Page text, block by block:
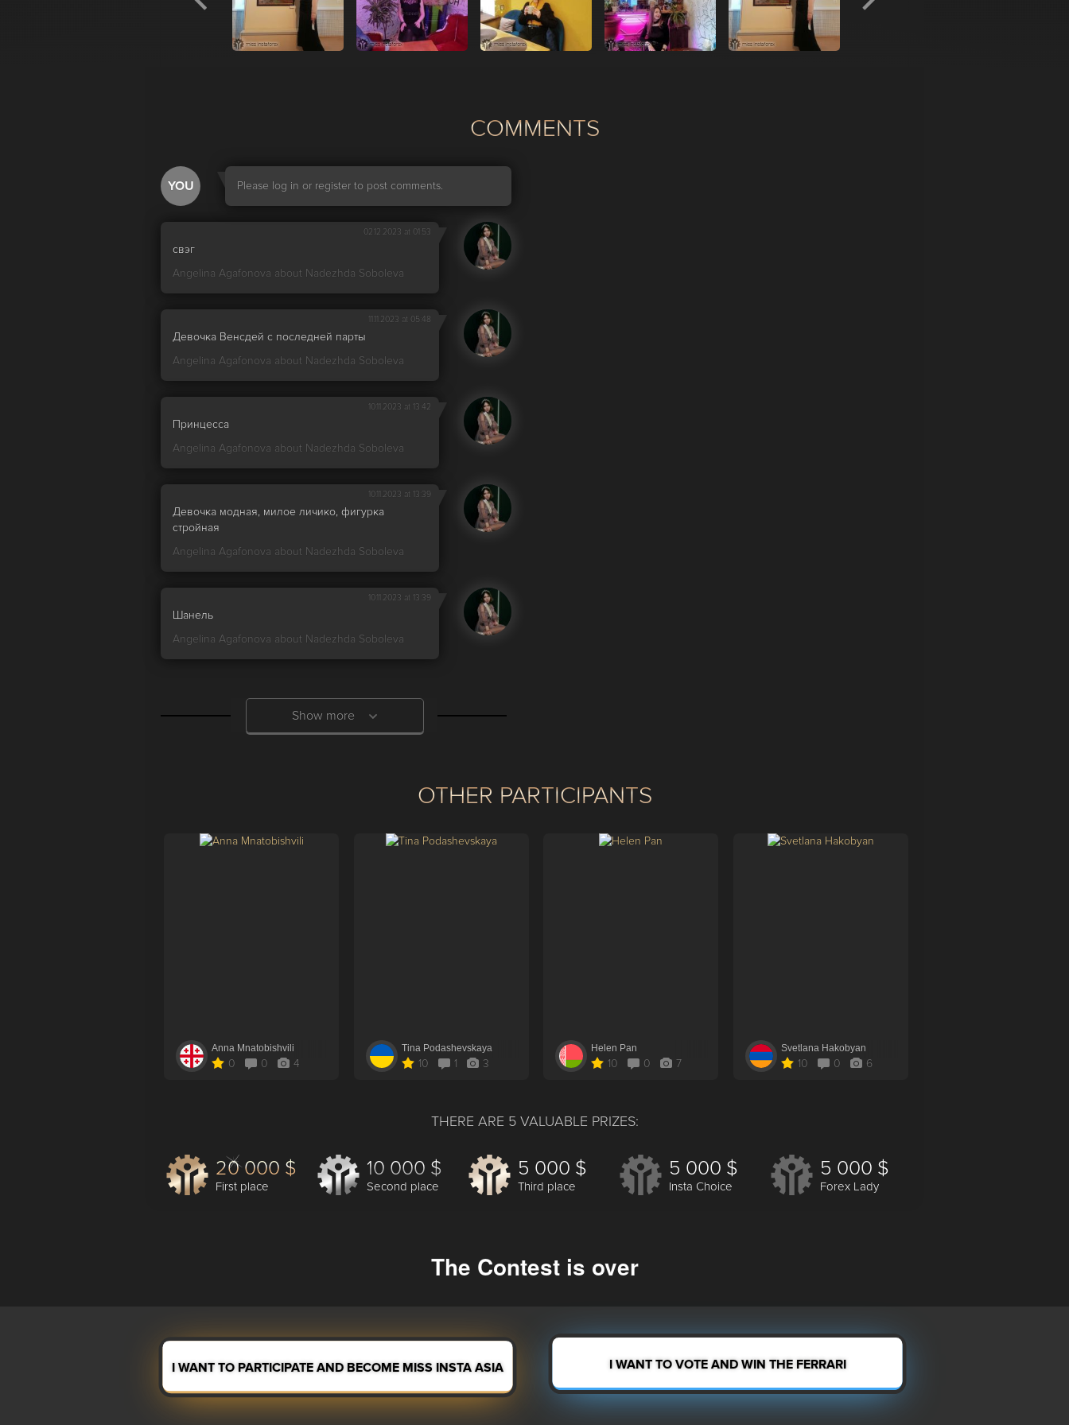
СOMMENTS
YOU Please log in or register to post comments.
02.12.2023 at 01:53
свэг
Angelina Agafonova about Nadezhda Soboleva
11.11.2023 at 05:48
Девочка Венсдей с последней парты
Angelina Agafonova about Nadezhda Soboleva
10.11.2023 at 13:42
Принцесса
Angelina Agafonova about Nadezhda Soboleva
10.11.2023 at 13:39
Девочка модная, милое личико, фигурка
стройная
Angelina Agafonova about Nadezhda Soboleva
10.11.2023 at 13:39
Шанель
Angelina Agafonova about Nadezhda Soboleva
Show more
OTHER PARTICIPANTS
Anna Mnatobishvili
0 0 4
Tina Podashevskaya
10 1
Helen Pan
10 0 7
Svetlana Hakobyan
10 0 6
THERE ARE 5 VALUABLE PRIZES:
20 000 $
First place
10 000 $
Second place
5 000 $
Third place
5 000 $
Insta Choice
5 000 $
Forex Lady
The Contest is over
I WANT TO PARTICIPATE AND BECOME MISS INSTA ASIA I WANT TO VOTE AND WIN THE FERRARI